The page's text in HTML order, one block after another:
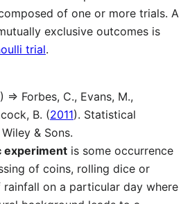
of one or more trials. A
exclusive outcomes is
trial.
) ⇒ Forbes, C., Evans, M.,
B. (2011). Statistical
& Sons.
experiment is some occurrence
of coins, rolling dice or
on a particular day where